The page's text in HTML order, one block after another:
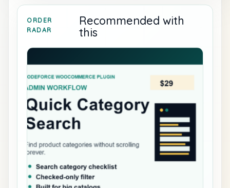
ORDER
RADAR
Recommended with
this